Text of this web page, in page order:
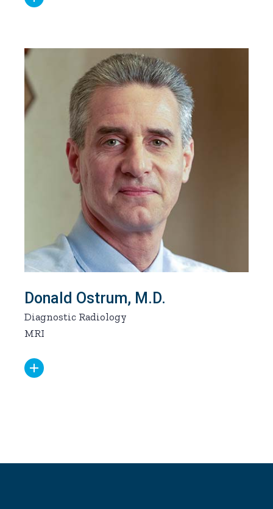
Donald Ostrum, M.D.
Diagnostic Radiology
MRI